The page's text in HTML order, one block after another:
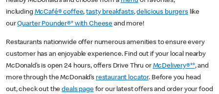
including McCafé® coffee,tasty breakfasts,delicious burgerslike
ourQuarter Pounder®* with Cheese and more!
Restaurants nationwide offer numerous amenities to ensure every
customer has an enjoyable experience. Find out if your local nearby
McDonald’s is open 24 hours, offers Drive Thru or McDelivery®**, and
more through the McDonald’s restaurant locator. Before you head
out, check out thedeals pagefor our latest offers and order your food